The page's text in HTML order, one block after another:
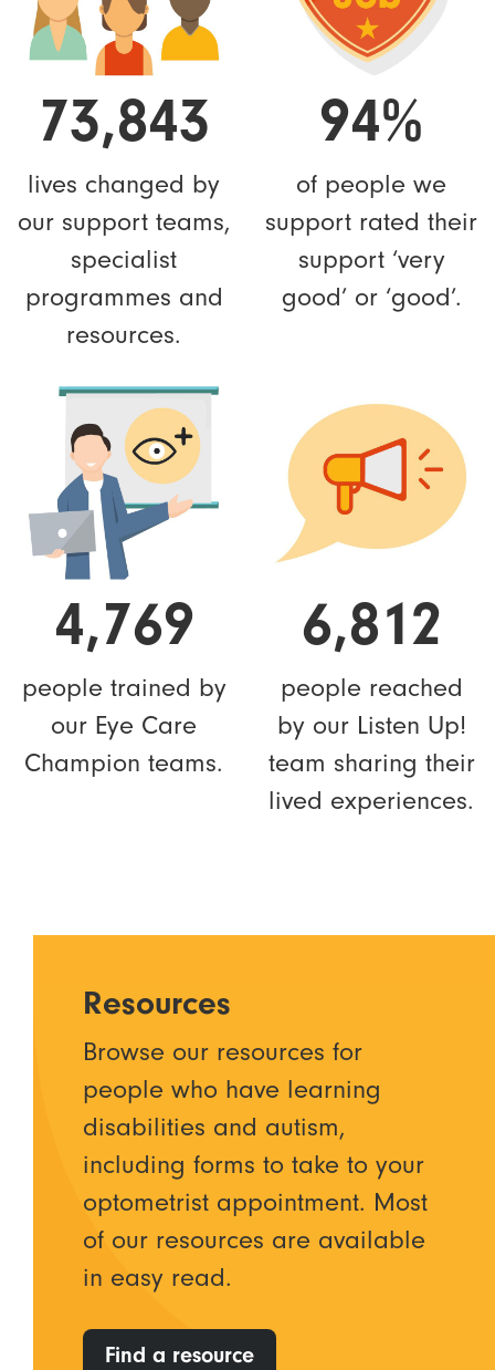
73,843
lives changed by
our support teams,
specialist
programmes and
resources.
94%
of people we
support rated their
support ‘very
good’ or ‘good’.
4,769
people trained by
our Eye Care
Champion teams.
6,812
people reached
by our Listen Up!
team sharing their
lived experiences.
Resources
Browse our resources for
people who have learning
disabilities and autism,
including forms to take to your
optometrist appointment. Most
of our resources are available
in easy read.
Find a resource